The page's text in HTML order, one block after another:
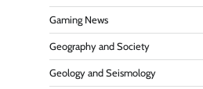
Gaming News
Geography and Society
Geology and Seismology